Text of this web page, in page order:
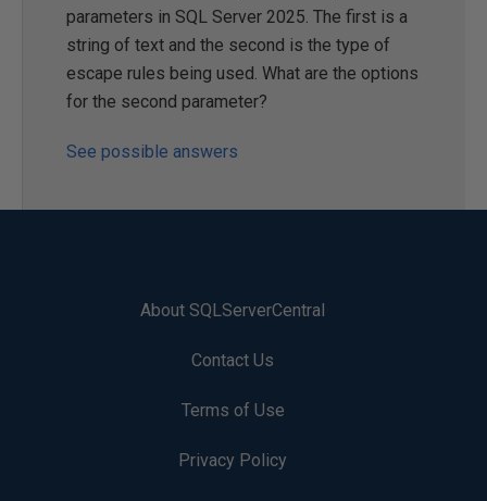
parameters in SQL Server 2025. The first is a
string of text and the second is the type of
escape rules being used. What are the options
for the second parameter?
See possible answers
About SQLServerCentral
Contact Us
Terms of Use
Privacy Policy